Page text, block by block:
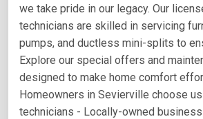
we take pride in our legacy. Our
technicians are skilled in servicing
pumps, and ductless mini-splits to
Explore our special offers and
designed to make home comfort
Homeowners in Sevierville choose
technicians - Locally-owned